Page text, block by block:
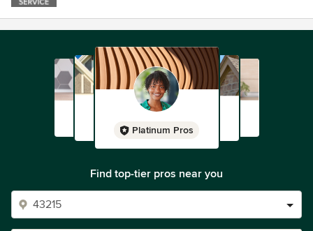
Platinum Pros
Find top-tier pros near you